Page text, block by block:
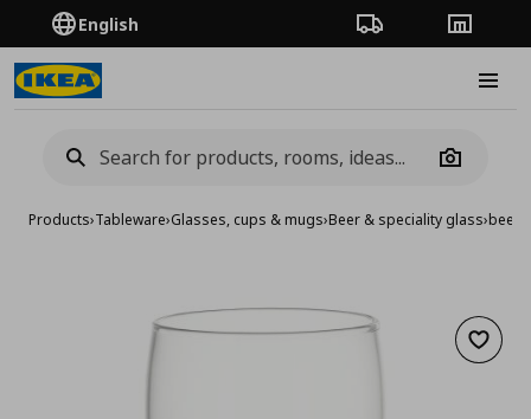
English Order TrackingStores
Camera
Products›Tableware›Glasses, cups & mugs›Beer & speciality glass›beer
Add